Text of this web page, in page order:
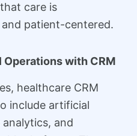
care is
patient-centered.
with CRM
healthcare CRM
include artificial
and